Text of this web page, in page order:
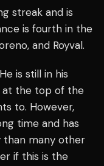
streak and is
is fourth in the
and Royval.
is still in his
at the top of the
to. However,
time and has
than many other
if this is the